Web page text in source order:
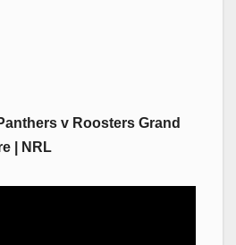
v Roosters Grand
| NRL